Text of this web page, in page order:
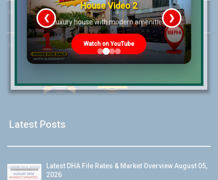
☆
Whatsapp Hotline:
+92-322-4929992
☆ Email:info@lrepk.com
Latest Posts
Latest DHA File Rates & Market Overview August 05,
2026
House Video 2
Luxury house with modern amenities
Watch on YouTube
❮ ❯